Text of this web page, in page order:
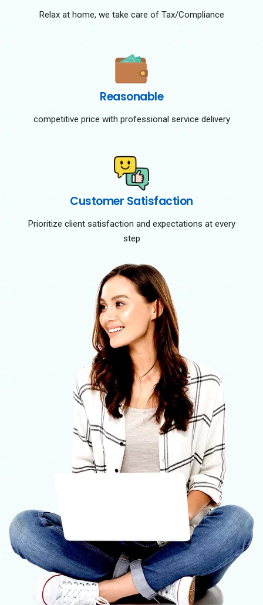
Relax at home, we take care of Tax/Compliance
Reasonable
competitive price with professional service delivery
Customer Satisfaction
Prioritize client satisfaction and expectations at every
step